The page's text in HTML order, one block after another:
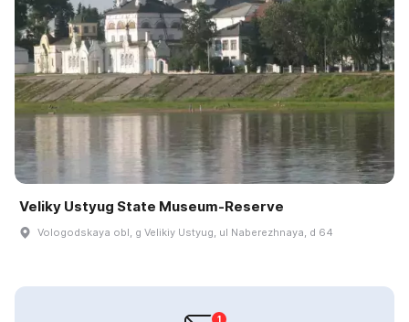
Veliky Ustyug State Museum-Reserve
Vologodskaya obl, g Velikiy Ustyug, ul Naberezhnaya, d 64